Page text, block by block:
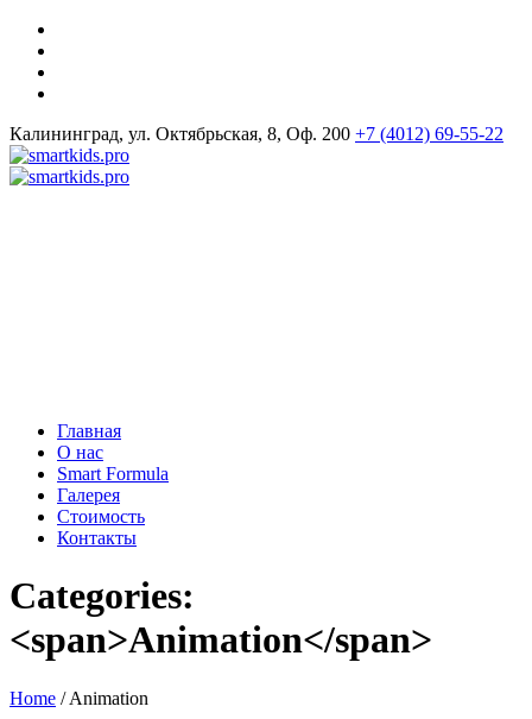
Калининград, ул. Октябрьская, 8, Оф. 200 +7 (4012) 69-55-22
Главная
О нас
Smart Formula
Галерея
Стоимость
Контакты
Categories:
<span>Animation</span>
Home /Animation